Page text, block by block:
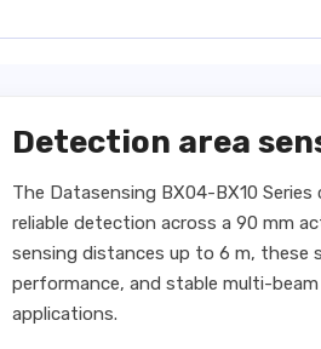
Detection area
The Datasensing BX04-BX10
reliable detection across a 90 mm
sensing distances up to 6 m, these
performance, and stable multi-
applications.